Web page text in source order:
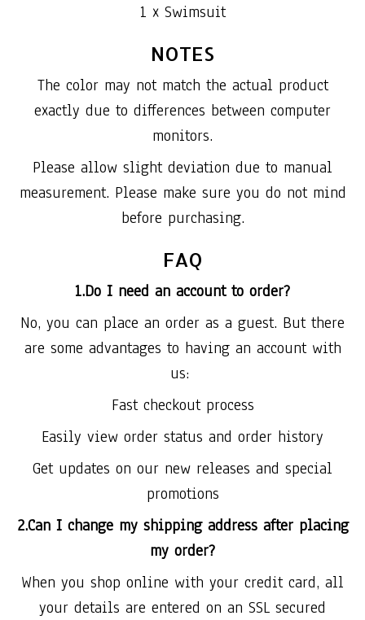
1 x Swimsuit
NOTES
The color may not match the actual product
exactly due to differences between computer
monitors.
Please allow slight deviation due to manual
measurement. Please make sure you do not mind
before purchasing.
FAQ
1.Do I need an account to order?
No, you can place an order as a guest. But there
are some advantages to having an account with
us:
Fast checkout process
Easily view order status and order history
Get updates on our new releases and special
promotions
2.Can I change my shipping address after placing
my order?
When you shop online with your credit card, all
your details are entered on an SSL secured